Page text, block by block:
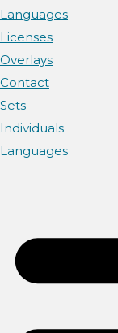
Languages
Licenses
Overlays
Contact
Sets
Individuals
Languages